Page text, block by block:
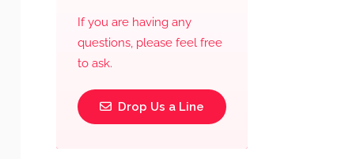
If you are having any
questions, please feel free
to ask.
Drop Us a Line